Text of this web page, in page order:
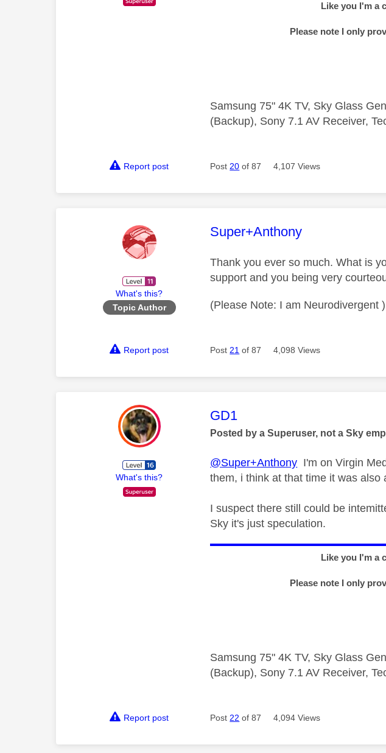
Like you I'm a
Please note I only
Samsung 75" 4K TV, Sky Glass
(Backup), Sony 7.1 AV Receiver,
Report post Post20 of 87 4,107 Views
What's this?
Topic Author
This message was authored
Super+Anthony
Thank you ever so much. What is
support and you being very
(Please Note: I am Neurodivergent )
Report post Post21 of 87 4,098 Views
What's this?
This message was authored
GD1
Posted by a Superuser, not a Sky
@Super+Anthony I'm on Virgin
them, i think at that time it was
I suspect there still could be
Sky it's just speculation.
Like you I'm a
Please note I only
Samsung 75" 4K TV, Sky Glass
(Backup), Sony 7.1 AV Receiver,
Report post Post 22 of 87 4,094 Views